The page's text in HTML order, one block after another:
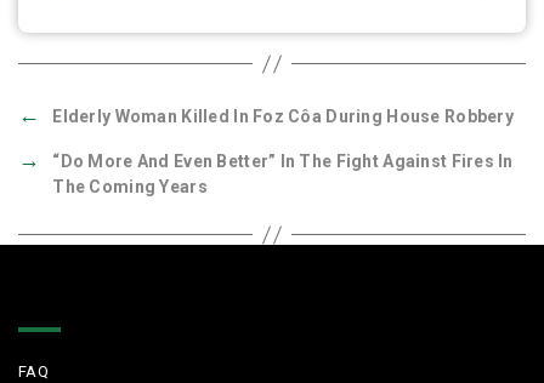
← Elderly Woman Killed In Foz Côa During House Robbery
→
“Do More And Even Better” In The Fight Against Fires In
The Coming Years
FAQ